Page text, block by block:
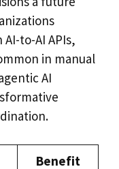
to-AI APIs,
in manual
AI
Benefit